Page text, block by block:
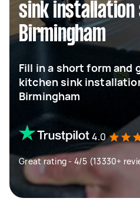
sink installation
Birmingham
Fill in a short form
kitchen sink
Birmingham
4.0
Great rating - 4/5 (13330+